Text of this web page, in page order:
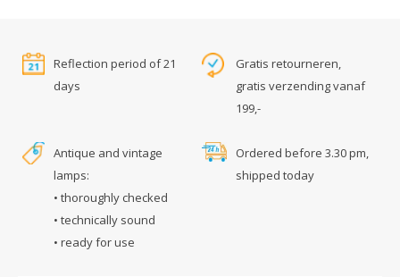
Reflection period of 21
days
Gratis retourneren,
gratis verzending vanaf
199,-
Antique and vintage
lamps:
• thoroughly checked
• technically sound
• ready for use
Ordered before 3.30 pm,
shipped today